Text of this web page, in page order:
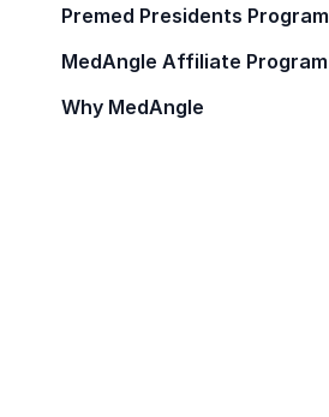
Premed Presidents Program
MedAngle Affiliate Program
Why MedAngle